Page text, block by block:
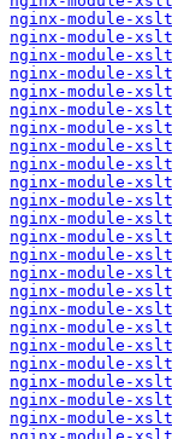
nginx-module-
nginx-module-
nginx-module-
nginx-module-
nginx-module-
nginx-module-
nginx-module-
nginx-module-
nginx-module-
nginx-module-
nginx-module-
nginx-module-
nginx-module-
nginx-module-
nginx-module-
nginx-module-
nginx-module-
nginx-module-
nginx-module-
nginx-module-
nginx-module-
nginx-module-
nginx-module-